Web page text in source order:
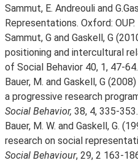
Sammut, E. Andreouli and
Representations. Oxford: OUP.
Sammut, G and Gaskell, G
positioning and intercultural
of Social Behavior 40, 1, 47-64.
Bauer, M. and Gaskell, G
a progressive research
Social Behavior, 38, 4, 335-353.
Bauer, M. W. and Gaskell, G.
research on social
Social Behaviour, 29, 2 163-